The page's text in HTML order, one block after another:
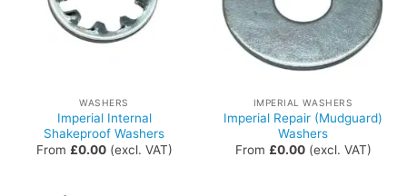
WASHERS
Imperial Internal
Shakeproof Washers
From £0.00(excl. VAT)
IMPERIAL WASHERS
Imperial Repair (Mudguard)
Washers
From £0.00(excl. VAT)